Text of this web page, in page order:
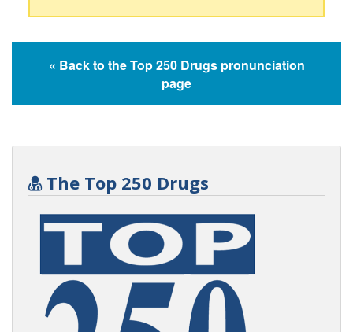
« Back to the Top 250 Drugs pronunciation
page
The Top 250 Drugs